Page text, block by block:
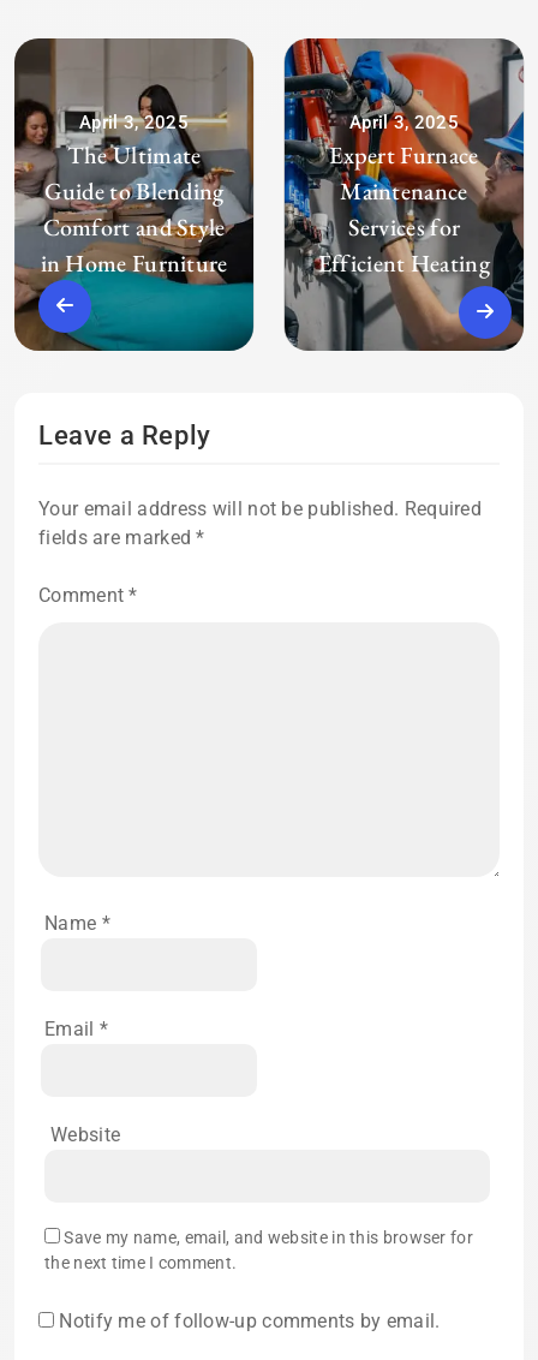
April 3, 2025
The Ultimate
Guide to Blending
Comfort and Style
in Home Furniture
April 3, 2025
Expert Furnace
Maintenance
Services for
Efficient Heating
Leave a Reply
Your email address will not be published. Required
fields are marked*
Comment*
Name *
Email *
Website
Save my name, email, and website in this browser for
the next time I comment.
Notify me of follow-up comments by email.